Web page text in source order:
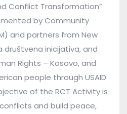
Conflict Transformation”
by Community
and partners from New
društvena inicijativa, and
Rights – Kosovo, and
people through USAID
of the RCT Activity is
and build peace,